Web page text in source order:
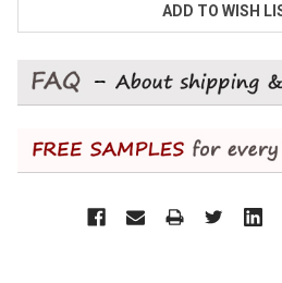
ADD TO WISH